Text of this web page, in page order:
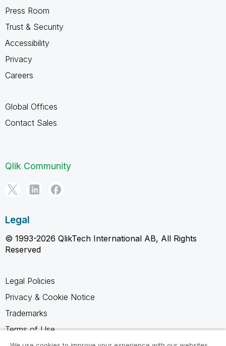
Press Room
Trust & Security
Accessibility
Privacy
Careers
Global Offices
Contact Sales
Qlik Community
Legal
© 1993-2026 QlikTech International AB, All Rights
Reserved
Legal Policies
Privacy & Cookie Notice
Trademarks
Terms of Use